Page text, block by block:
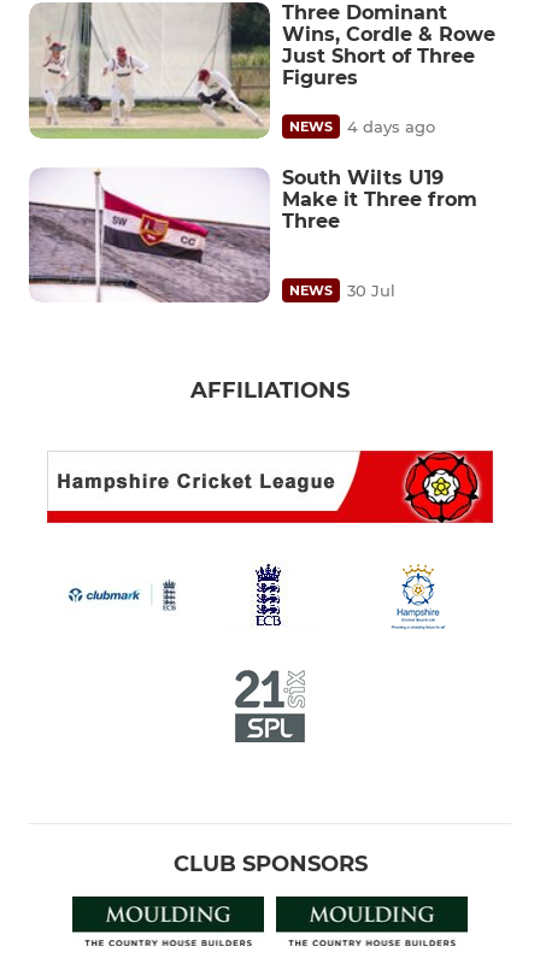
Three Dominant
Wins, Cordle & Rowe
Just Short of Three
Figures
NEWS 4 days ago
South Wilts U19
Make it Three from
Three
NEWS 30 Jul
AFFILIATIONS
CLUB SPONSORS